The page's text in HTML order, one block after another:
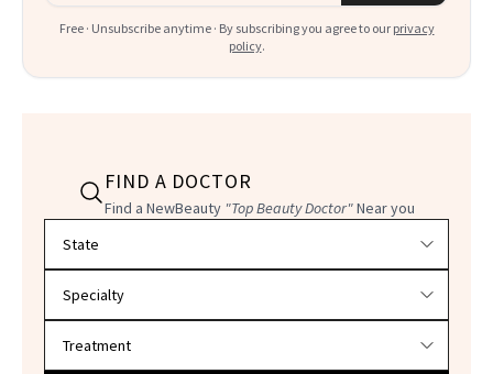
Free · Unsubscribe anytime · By subscribing you agree to our privacy
policy.
FIND A DOCTOR
Find a NewBeauty "Top Beauty Doctor"Near you